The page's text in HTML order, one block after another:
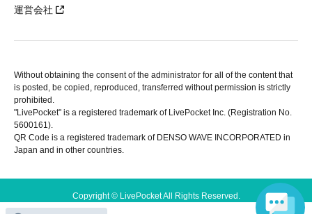
運営会社
Without obtaining the consent of the administrator for all of the content that
is posted, be copied, reproduced, transferred without permission is strictly
prohibited.
"LivePocket" is a registered trademark of LivePocket Inc. (Registration No.
5600161).
QR Code is a registered trademark of DENSO WAVE INCORPORATED in
Japan and in other countries.
Copyright © LivePocket All Rights Reserved.